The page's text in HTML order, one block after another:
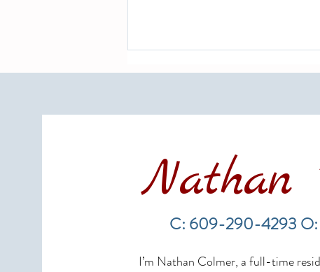
Hurricane Season 2026 and Long
Every Homeowner and Buyer
Nathan
C: 609-290-4293 O:
I’m Nathan Colmer, a full-time